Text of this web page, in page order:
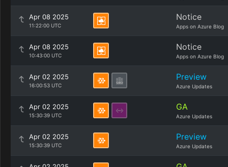
Apr 08 2025
11:22:00 UTC
Notice
Apps on Azure Blog
Apr 08 2025
10:43:00 UTC
Notice
Apps on Azure Blog
Apr 02 2025
16:00:53 UTC
Preview
Azure Updates
Apr 02 2025
15:30:39 UTC
GA
Azure Updates
Apr 02 2025
15:30:39 UTC
Preview
Azure Updates